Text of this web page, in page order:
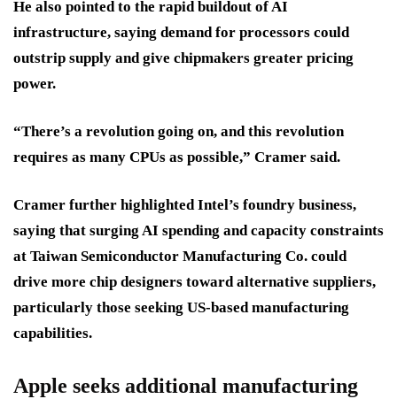
He also pointed to the rapid buildout of AI
infrastructure, saying demand for processors could
outstrip supply and give chipmakers greater pricing
power.
“There’s a revolution going on, and this revolution
requires as many CPUs as possible,” Cramer said.
Cramer further highlighted Intel’s foundry business,
saying that surging AI spending and capacity constraints
at Taiwan Semiconductor Manufacturing Co. could
drive more chip designers toward alternative suppliers,
particularly those seeking US-based manufacturing
capabilities.
Apple seeks additional manufacturing